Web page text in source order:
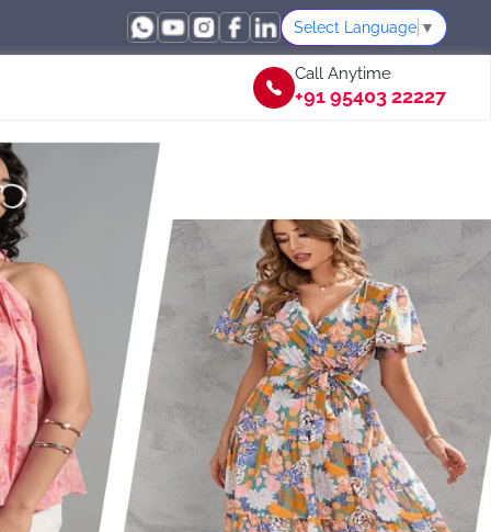
Select Language ▼
Call Anytime
+91 95403 22227